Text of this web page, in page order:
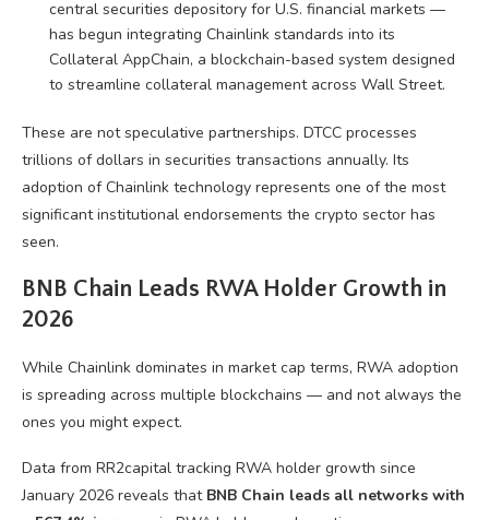
central securities depository for U.S. financial markets —
has begun integrating Chainlink standards into its
Collateral AppChain, a blockchain-based system designed
to streamline collateral management across Wall Street.
These are not speculative partnerships. DTCC processes
trillions of dollars in securities transactions annually. Its
adoption of Chainlink technology represents one of the most
significant institutional endorsements the crypto sector has
seen.
BNB Chain Leads RWA Holder Growth in
2026
While Chainlink dominates in market cap terms, RWA adoption
is spreading across multiple blockchains — and not always the
ones you might expect.
Data from RR2capital tracking RWA holder growth since
January 2026 reveals that BNB Chain leads all networks with